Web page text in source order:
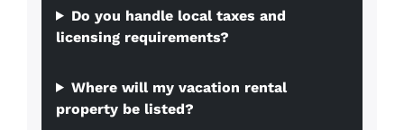
Do you handle local taxes and
licensing requirements?
Where will my vacation rental
property be listed?